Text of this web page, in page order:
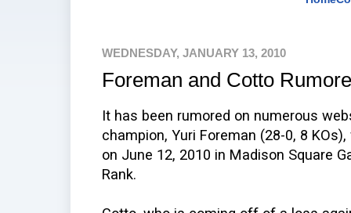
WEDNESDAY, JANUARY 13, 2010
Foreman and Cotto
It has been rumored on numerous
champion, Yuri Foreman (28-0, 8
on June 12, 2010 in Madison Square
Rank.